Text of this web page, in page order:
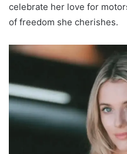
celebrate her love for
of freedom she cherishes.